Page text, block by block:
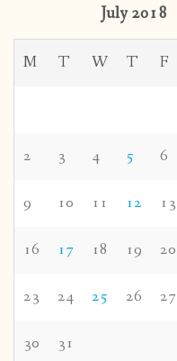
July 2018
M T W T F
2 3 4 5 6
9 10 11 12 13
16 17 18 19 20
23 24 25 26 27
30 31